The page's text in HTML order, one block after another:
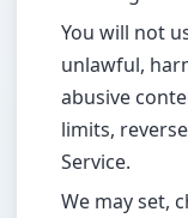
You will not
unlawful,
abusive
limits,
Service.
We may set,